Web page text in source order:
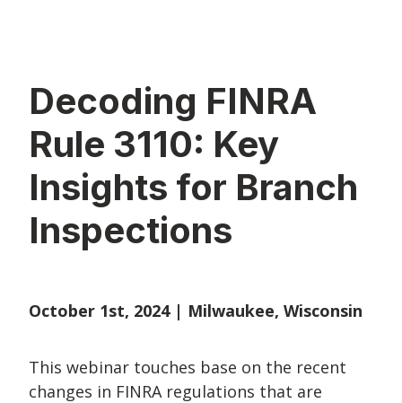
Decoding FINRA
Rule 3110: Key
Insights for Branch
Inspections
October 1st, 2024 | Milwaukee, Wisconsin
This webinar touches base on the recent
changes in FINRA regulations that are